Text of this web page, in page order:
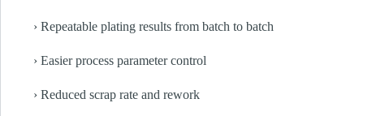
› Repeatable plating results from batch to batch
› Easier process parameter control
› Reduced scrap rate and rework